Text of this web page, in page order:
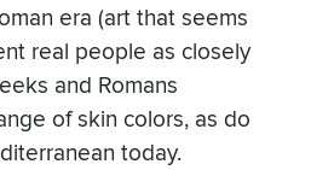
era (art that seems
real people as closely
and Romans
of skin colors, as do
today.